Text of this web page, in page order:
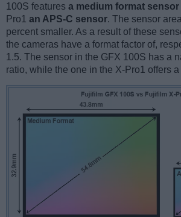
100S features a medium format sensor
Pro1 an APS-C sensor. The sensor
percent smaller. As a result of these
the cameras have a format factor of,
1.5. The sensor in the GFX 100S has a
ratio, while the one in the X-Pro1 offers